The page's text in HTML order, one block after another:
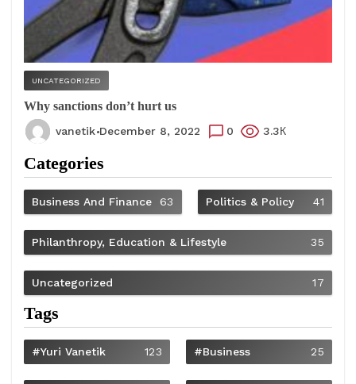
UNCATEGORIZED
Why sanctions don’t hurt us
vanetik December 8, 2022 0 3.3К
Categories
Business And Finance 63 Politics & Policy 41
Philanthropy, Education & Lifestyle 35
Uncategorized 17
Tags
#Yuri Vanetik 123 #Business 25